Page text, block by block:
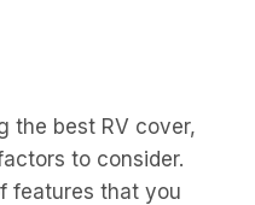
the best RV cover,
to consider.
features that you